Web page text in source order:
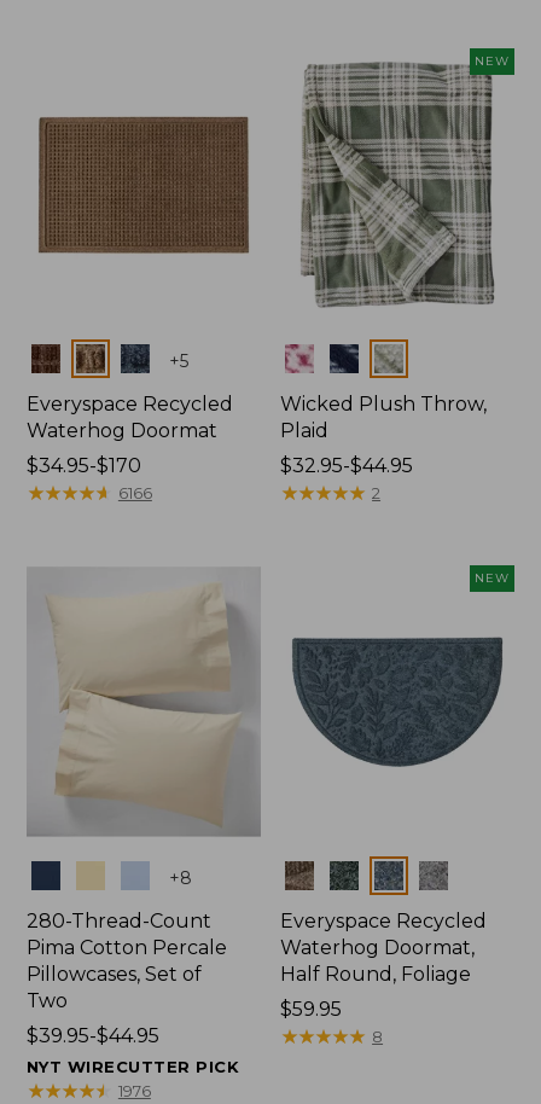
Colors +5
Everyspace Recycled
Waterhog Doormat
Price
range
$170
$34.95-$170
★★★★★
★★★★★ 6166
NEW
Colors
Wicked Plush Throw,
Plaid
Price
range
$32.95-$44.95
★★★★★
★★★★★ 2
+8
280-Thread-Count
Pima Cotton Percale
Pillowcases, Set of
Two
Price
range
from:
$39.95-$44.95
NYT WIRECUTTER PICK
★★★★★
★★★★★ 1976
NEW
Colors
Everyspace Recycled
Waterhog Doormat,
Half Round, Foliage
Price:
$59.95
$59.95
★★★★★
★★★★★ 8